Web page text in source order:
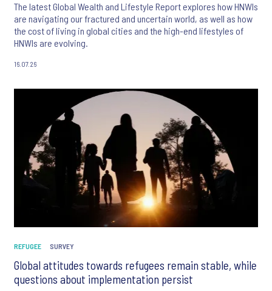
The latest Global Wealth and Lifestyle Report explores how HNWIs
are navigating our fractured and uncertain world, as well as how
the cost of living in global cities and the high-end lifestyles of
HNWIs are evolving.
16.07.26
REFUGEE SURVEY
Global attitudes towards refugees remain stable, while
questions about implementation persist